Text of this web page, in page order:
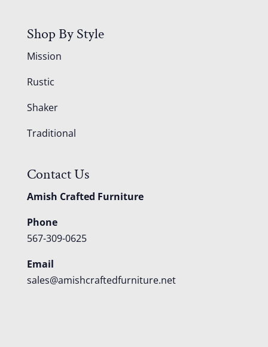
Shop By Style
Mission
Rustic
Shaker
Traditional
Contact Us
Amish Crafted Furniture
Phone
567-309-0625
Email
sales@amishcraftedfurniture.net